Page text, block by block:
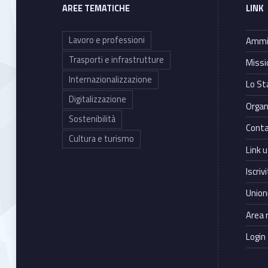
A
l
t
e
r
n
AREE TEMATICHE
Lavoro e professioni
Trasporti e infrastrutture
Internazionalizzazione
Digitalizzazione
Sostenibilità
Cultura e turismo
LINK
Lo
Link
Area
Login